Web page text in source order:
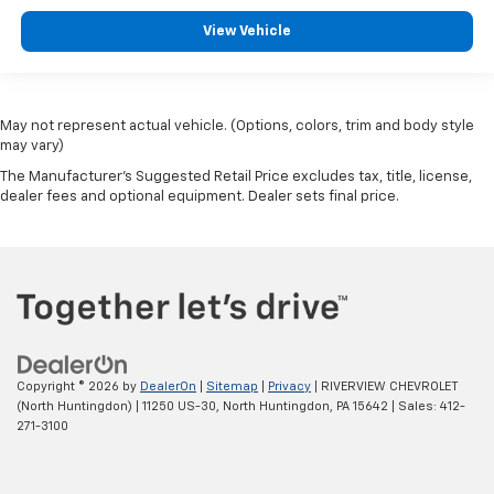
employees, Enthusiasm toward our customers.
Customers are our #1 priority. LONGBED
original manufacturer data for trim engine
configuration. Please confirm the accuracy of the
included equipment by calling us prior to purchase.
View Vehicle
May not represent actual vehicle. (Options, colors, trim and body style
may vary)
The Manufacturer's Suggested Retail Price excludes tax, title, license,
dealer fees and optional equipment. Dealer sets final price.
Copyright © 2026 by DealerOn Sitemap Privacy | RIVERVIEW CHEVROLET
(North Huntingdon)
11250 US-30, North Huntingdon, PA 15642 | Sales: 412-
271-3100